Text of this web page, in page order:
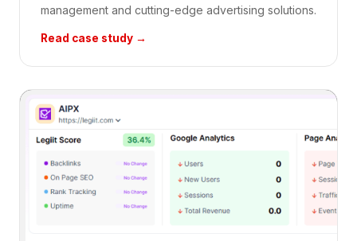
management and cutting-edge advertising solutions.
Read case study →